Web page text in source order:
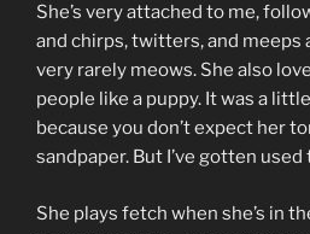
She’s very attached to me,
and chirps, twitters, and meeps
very rarely meows. She also
people like a puppy. It was a
because you don’t expect her
sandpaper. But I’ve gotten used
She plays fetch when she’s in